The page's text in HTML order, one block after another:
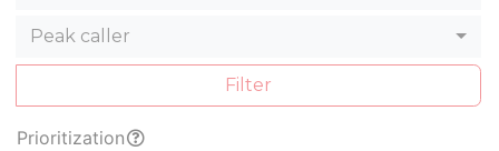
Peak caller
Filter
Prioritization